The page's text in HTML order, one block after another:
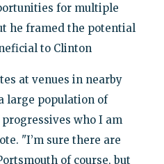
for multiple
he framed the potential
to Clinton
at venues in nearby
large population of
who I am
"I’m sure there are
of course, but